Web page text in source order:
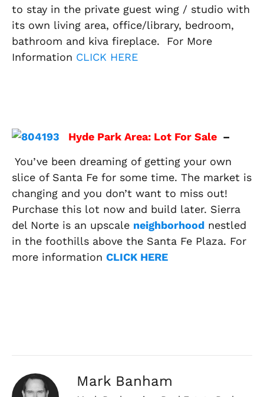
to stay in the private guest wing / studio with
its own living area, office/library, bedroom,
bathroom and kiva fireplace. For More
Information CLICK HERE
Hyde Park Area: Lot For Sale –
You’ve been dreaming of getting your own
slice of Santa Fe for some time. The market is
changing and you don’t want to miss out!
Purchase this lot now and build later. Sierra
del Norte is an upscale neighborhood nestled
in the foothills above the Santa Fe Plaza. For
more information CLICK HERE
Mark Banham